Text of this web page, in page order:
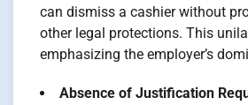
can dismiss a cashier without
other legal protections. This
emphasizing the employer’s
Absence of Justification